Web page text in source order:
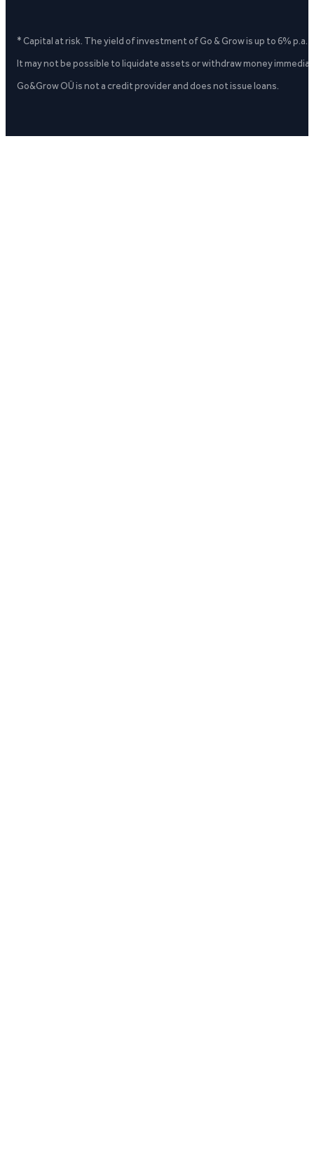
* Capital at risk. The yield of investment of Go & Grow is up to 6%
It may not be possible to liquidate assets or withdraw money
Go&Grow OÜ is not a credit provider and does not issue loans.